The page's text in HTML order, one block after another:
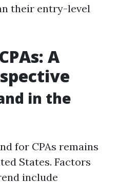
their entry-level
A
in the
for CPAs remains
States. Factors
include